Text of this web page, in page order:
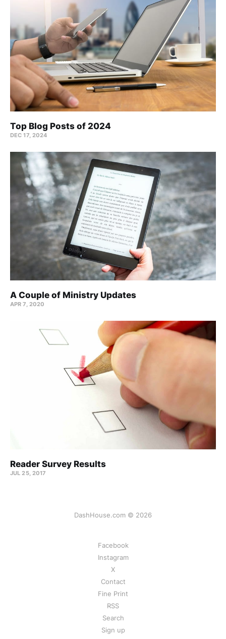
Top Blog Posts of 2024
DEC 17, 2024
A Couple of Ministry Updates
APR 7, 2020
Reader Survey Results
JUL 25, 2017
DashHouse.com © 2026
Facebook
Instagram
X
Contact
Fine Print
RSS
Search
Sign up